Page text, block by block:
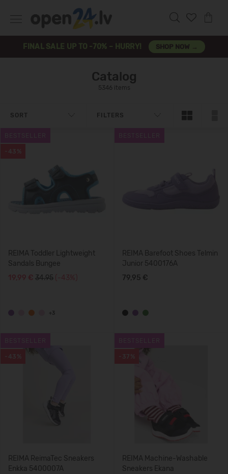
FINAL SALE UP TO -70% – HURRY! SHOP NOW →
Catalog
5346 items
SORT FILTERS
-43%
REIMA Toddler Lightweight
Sandals Bungee
19,99 € 34.95 (-43%)
+3
REIMA Barefoot Shoes Telmin
Junior 5400176A
79,95 €
-43%
REIMA ReimaTec Sneakers
Enkka 5400007A
-37%
REIMA Machine-Washable
Sneakers Ekana